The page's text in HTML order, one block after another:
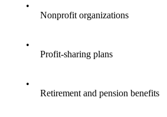
•
Nonprofit organizations
•
Profit-sharing plans
•
Retirement and pension benefits